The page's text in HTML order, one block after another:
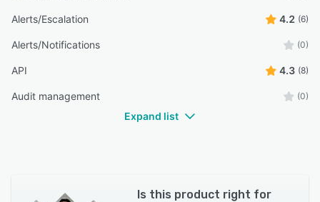
Alerts/Escalation 4.2 (6)
Alerts/Notifications (0)
API 4.3 (8)
Audit management (0)
Expand list
Is this product right for